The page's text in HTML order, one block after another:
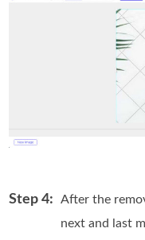
Step 4:
After the
next and last